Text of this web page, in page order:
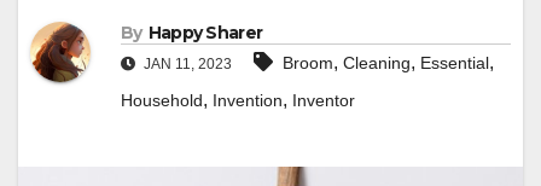
By Happy Sharer
JAN 11, 2023 Broom, Cleaning, Essential,
Household, Invention, Inventor